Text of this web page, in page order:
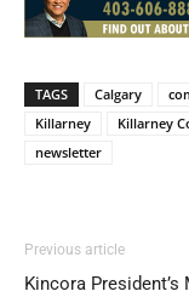
TAGS Calgary
Killarney
Killarney
newsletter
Previous article
Kincora President’s